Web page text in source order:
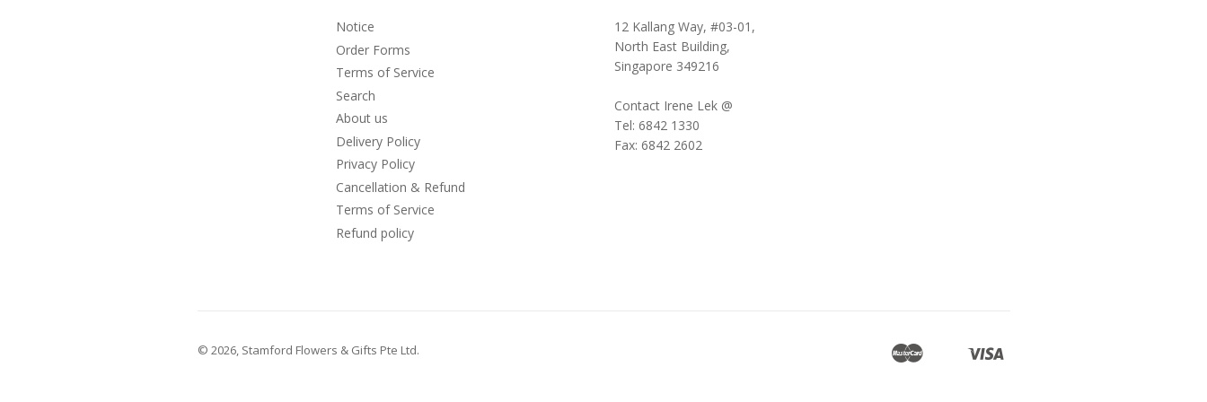
Notice
Order Forms
Terms of Service
Search
About us
Delivery Policy
Privacy Policy
Cancellation & Refund
Terms of Service
Refund policy
12 Kallang Way, #03-01,
North East Building,
Singapore 349216
Contact Irene Lek @
Tel: 6842 1330
Fax: 6842 2602
© 2026, Stamford Flowers & Gifts Pte Ltd.
AppleGoogleMasterShopify
Unionpay